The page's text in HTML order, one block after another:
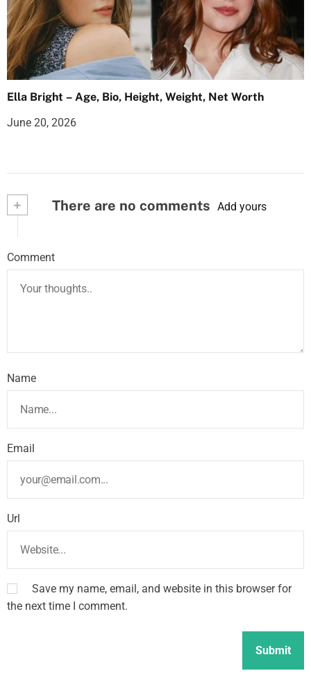
Ella Bright – Age, Bio, Height, Weight, Net Worth
June 20, 2026
+ There are no comments Add yours
Comment
Name
Email
Url
Save my name, email, and website in this browser for
the next time I comment.